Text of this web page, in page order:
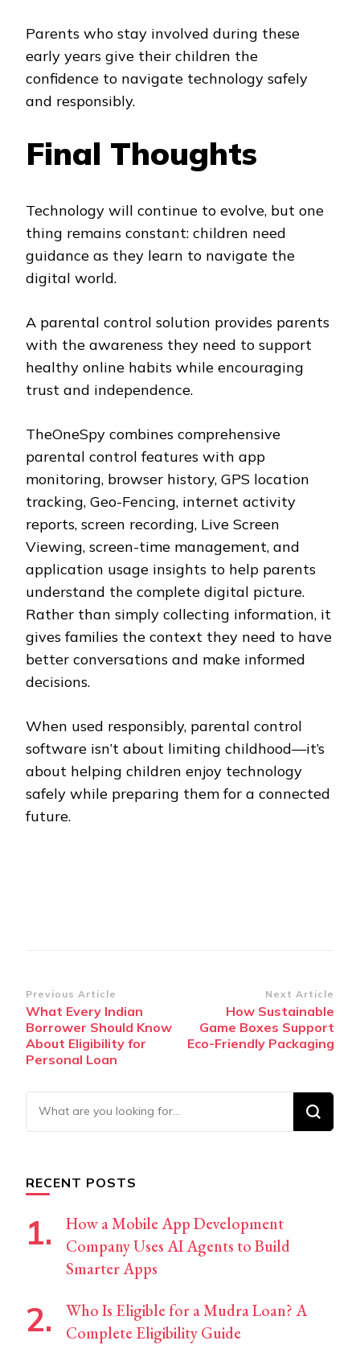
Parents who stay involved during these
early years give their children the
confidence to navigate technology safely
and responsibly.
Final Thoughts
Technology will continue to evolve, but one
thing remains constant: children need
guidance as they learn to navigate the
digital world.
A parental control solution provides parents
with the awareness they need to support
healthy online habits while encouraging
trust and independence.
TheOneSpy combines comprehensive
parental control features with app
monitoring, browser history, GPS location
tracking, Geo-Fencing, internet activity
reports, screen recording, Live Screen
Viewing, screen-time management, and
application usage insights to help parents
understand the complete digital picture.
Rather than simply collecting information, it
gives families the context they need to have
better conversations and make informed
decisions.
When used responsibly, parental control
software isn’t about limiting childhood—it’s
about helping children enjoy technology
safely while preparing them for a connected
future.
Post
Navigation
Previous Article
What Every Indian
Borrower Should Know
About Eligibility for
Personal Loan
Next Article
How Sustainable
Game Boxes Support
Eco-Friendly Packaging
Looking
for
RECENT POSTS
How a Mobile App Development
Company Uses AI Agents to Build
Smarter Apps
Who Is Eligible for a Mudra Loan? A
Complete Eligibility Guide